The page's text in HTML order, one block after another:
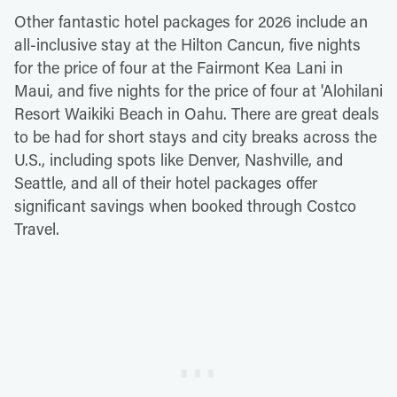
Other fantastic hotel packages for 2026 include an
all-inclusive stay at the Hilton Cancun, five nights
for the price of four at the Fairmont Kea Lani in
Maui, and five nights for the price of four at 'Alohilani
Resort Waikiki Beach in Oahu. There are great deals
to be had for short stays and city breaks across the
U.S., including spots like Denver, Nashville, and
Seattle, and all of their hotel packages offer
significant savings when booked through Costco
Travel.